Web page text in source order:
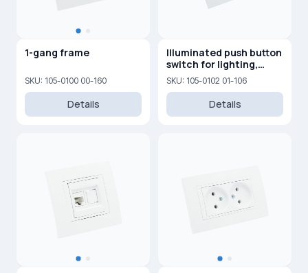
1-gang frame
SKU: 105-0100 00-160
Details
Illuminated push button
switch for lighting,
10AX, 250V
SKU: 105-0102 01-106
Details